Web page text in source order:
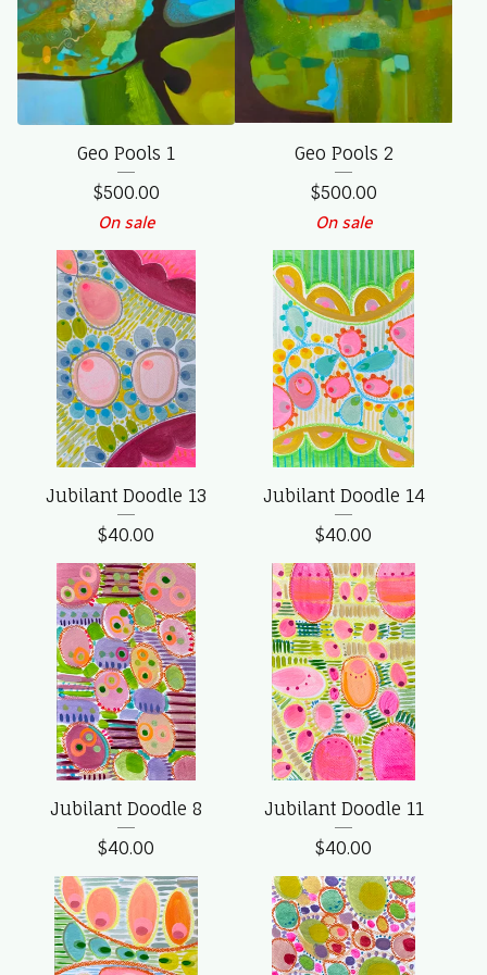
Geo Pools 1
$500.00
On sale
Geo Pools 2
$500.00
On sale
Jubilant Doodle 13
$40.00
Jubilant Doodle 14
$40.00
Jubilant Doodle 8
$40.00
Jubilant Doodle 11
$40.00